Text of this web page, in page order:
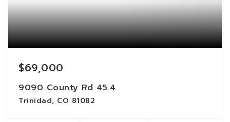
$69,000
9090 County Rd 45.4
Trinidad, CO 81082